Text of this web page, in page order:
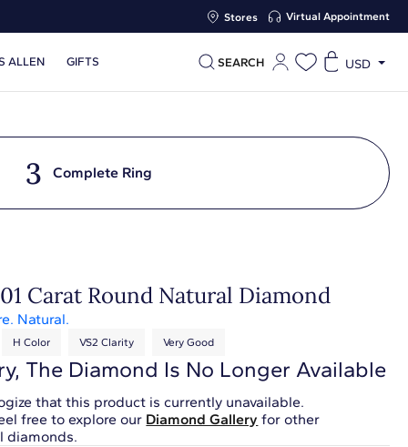
Stores Virtual Appointment
ALLEN GIFTS SEARCH USD
3 Complete Ring
Carat Round Natural Diamond
Natural.
H Color VS2 Clarity Very Good
The Diamond Is No Longer Available
that this product is currently unavailable.
free to explore our Diamond Gallery for other
diamonds.